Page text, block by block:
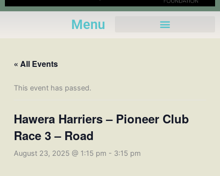
Menu
« All Events
This event has passed.
Hawera Harriers – Pioneer Club
Race 3 – Road
August 23, 2025 @ 1:15 pm - 3:15 pm